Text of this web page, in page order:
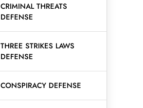
CRIMINAL THREATS
DEFENSE
THREE STRIKES LAWS
DEFENSE
CONSPIRACY DEFENSE